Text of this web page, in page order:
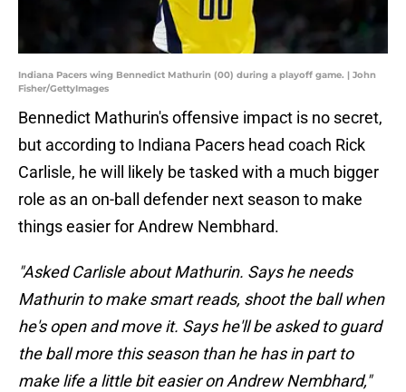
Indiana Pacers wing Bennedict Mathurin (00) during a playoff game. | John
Fisher/GettyImages
Bennedict Mathurin's offensive impact is no secret,
but according to Indiana Pacers head coach Rick
Carlisle, he will likely be tasked with a much bigger
role as an on-ball defender next season to make
things easier for Andrew Nembhard.
"Asked Carlisle about Mathurin. Says he needs
Mathurin to make smart reads, shoot the ball when
he's open and move it. Says he'll be asked to guard
the ball more this season than he has in part to
make life a little bit easier on Andrew Nembhard,"